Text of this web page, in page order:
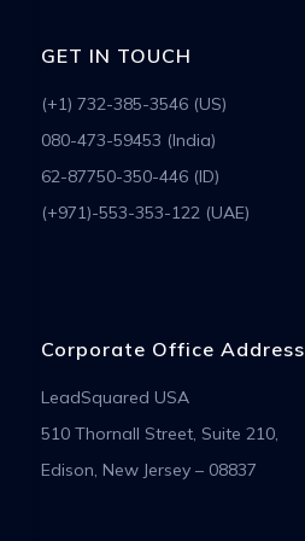
GET IN TOUCH
(+1) 732-385-3546 (US)
080-473-59453 (India)
62-87750-350-446 (ID)
(+971)-553-353-122 (UAE)
Corporate Office Address
LeadSquared USA
510 Thornall Street, Suite 210,
Edison, New Jersey – 08837